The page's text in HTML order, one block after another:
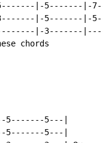
|-5-------|-
|-5-------|-
|-3-------
chords
5---|
5-------5---|